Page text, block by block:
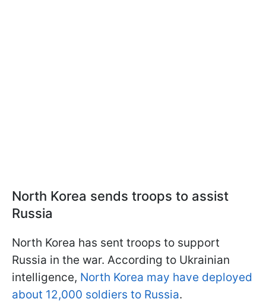
North Korea sends troops to assist
Russia
North Korea has sent troops to support
Russia in the war. According to Ukrainian
intelligence, North Korea may have deployed
about 12,000 soldiers to Russia.